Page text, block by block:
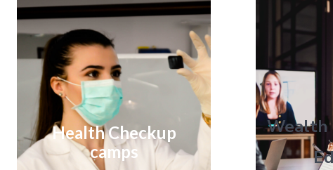
Health Checkup
camps
Wealth